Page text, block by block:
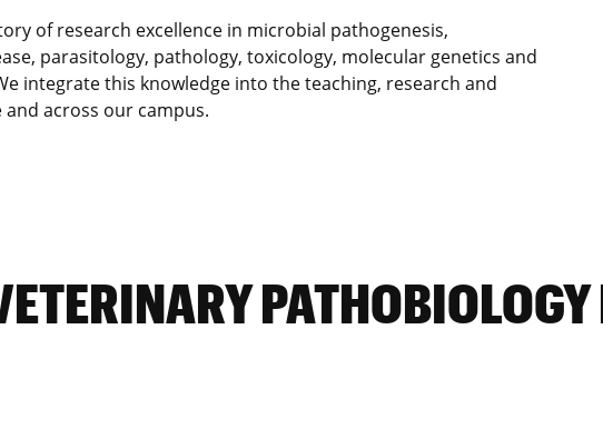
of research excellence in microbial pathogenesis,
parasitology, pathology, toxicology, molecular genetics and
integrate this knowledge into the teaching, research and
across our campus.
PATHOBIOLOGY